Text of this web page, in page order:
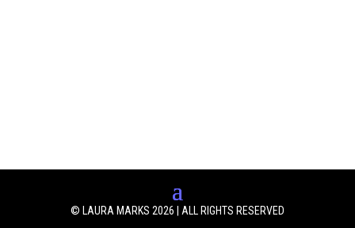
© LAURA MARKS 2026 | ALL RIGHTS RESERVED